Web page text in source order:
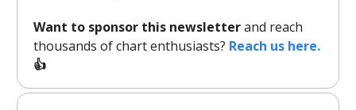
Want to sponsor this newsletterand reach
thousands of chart enthusiasts? Reach us here.
👍